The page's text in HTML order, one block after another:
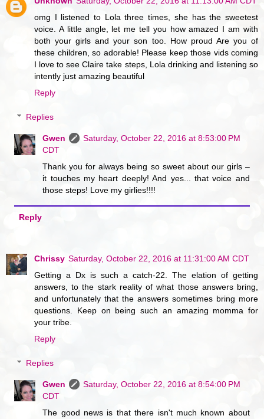
omg I listened to Lola three times, she has the sweetest
voice. A little angle, let me tell you how amazed I am with
both your girls and your son too. How proud Are you of
these children, so adorable! Please keep those vids coming
I love to see Claire take steps, Lola drinking and listening so
intently just amazing beautiful
Reply
Replies
Gwen
Saturday, October 22, 2016 at 8:53:00 PM
CDT
Thank you for always being so sweet about our girls –
it touches my heart deeply! And yes... that voice and
those steps! Love my girlies!!!!
Reply
Chrissy Saturday, October 22, 2016 at 11:31:00 AM CDT
Getting a Dx is such a catch-22. The elation of getting
answers, to the stark reality of what those answers bring,
and unfortunately that the answers sometimes bring more
questions. Keep on being such an amazing momma for
your tribe.
Reply
Replies
Gwen
Saturday, October 22, 2016 at 8:54:00 PM
CDT
The good news is that there isn't much known about